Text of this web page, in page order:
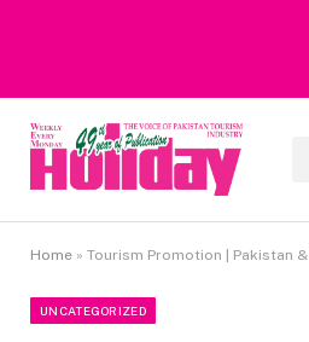
Heavy Rain Alert | Tourists
Home » Tourism Promotion | Pakistan
UNCATEGORIZED